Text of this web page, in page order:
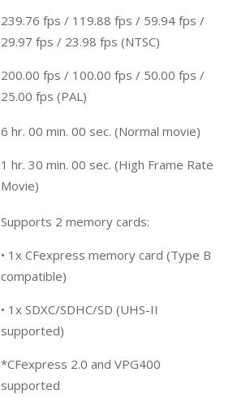
239.76 fps / 119.88 fps / 59.94 fps /
29.97 fps / 23.98 fps (NTSC)
200.00 fps / 100.00 fps / 50.00 fps /
25.00 fps (PAL)
6 hr. 00 min. 00 sec. (Normal movie)
1 hr. 30 min. 00 sec. (High Frame Rate
Movie)
Supports 2 memory cards:
• 1x CFexpress memory card (Type B
compatible)
• 1x SDXC/SDHC/SD (UHS-II
supported)
*CFexpress 2.0 and VPG400
supported